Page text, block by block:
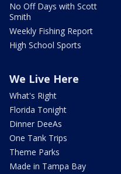
No Off Days with Scott
Smith
Weekly Fishing Report
High School Sports
We Live Here
What's Right
Florida Tonight
Dinner DeeAs
One Tank Trips
Theme Parks
Made in Tampa Bay